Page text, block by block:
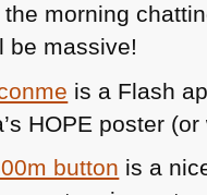
the morning
be massive!
is a Flash
HOPE poster (or
button is a